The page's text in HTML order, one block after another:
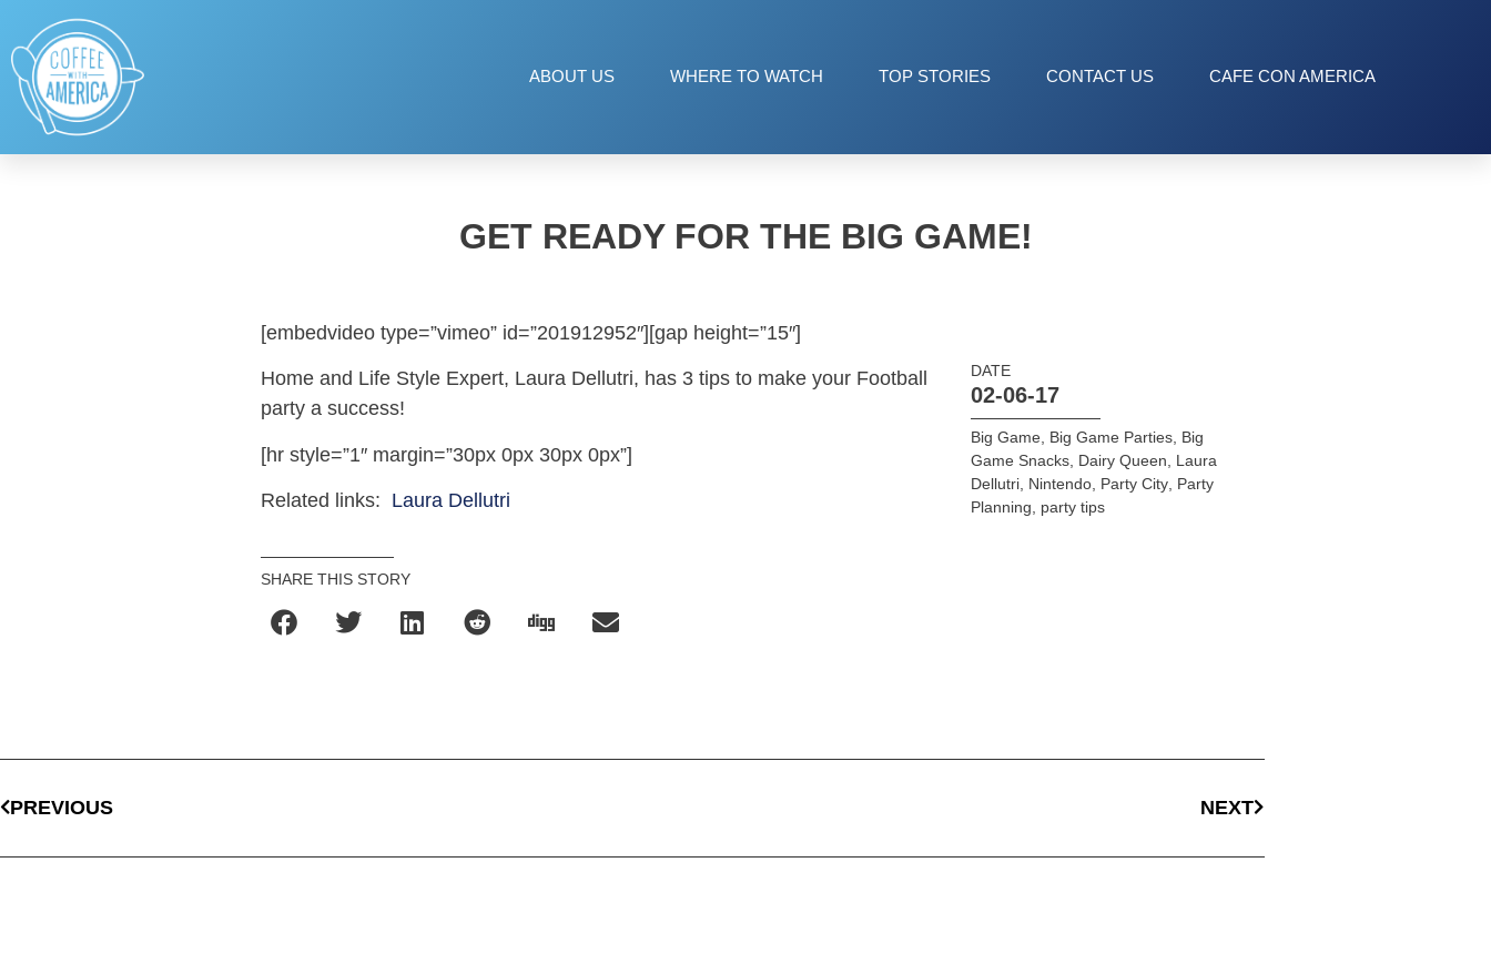
ABOUT US WHERE TO WATCH TOP STORIES CONTACT US CAFE CON AMERICA
GET READY FOR THE BIG GAME!
[embedvideo type=”vimeo” id=”201912952″][gap height=”15″]
Home and Life Style Expert, Laura Dellutri, has 3 tips to make your Football
party a success!
[hr style=”1″ margin=”30px 0px 30px 0px”]
Related links: Laura Dellutri
SHARE THIS STORY
DATE
02-06-17
Big Game, Big Game Parties, Big
Game Snacks, Dairy Queen
Laura
Dellutri, Nintendo, Party City, Party
Planning
party tips
PREVIOUS NEXT